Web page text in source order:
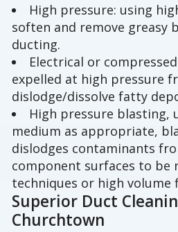
High pressure: using
soften and remove greasy
ducting.
Electrical or
expelled at high pressure
dislodge/dissolve fatty
High pressure blasting,
medium as appropriate,
dislodges contaminants
component surfaces to be
techniques or high
Superior Duct
Churchtown